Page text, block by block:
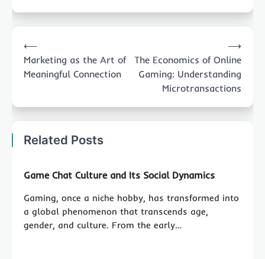
navigation
⟵
Marketing as the Art of
Meaningful Connection
The Economics of Online
Gaming: Understanding
Microtransactions
⟶
Related Posts
Game Chat Culture and Its Social Dynamics
Gaming, once a niche hobby, has transformed into
a global phenomenon that transcends age,
gender, and culture. From the early…